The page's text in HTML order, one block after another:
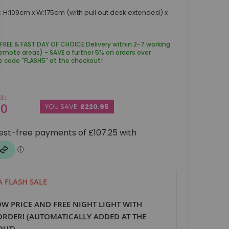
H:109cm x W:175cm (with pull out desk extended) x
FREE & FAST DAY OF CHOICE Delivery within 2-7 working
areas) - SAVE a further 5% on orders over
code "FLASH5" at the checkout!
YOU SAVE: £220.95
FLASH SALE
PRICE AND FREE NIGHT LIGHT WITH
(AUTOMATICALLY ADDED AT THE